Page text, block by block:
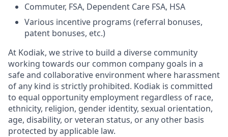
Commuter, FSA, Dependent Care FSA, HSA
Various incentive programs (referral bonuses,
patent bonuses, etc.)
At Kodiak, we strive to build a diverse community
working towards our common company goals in a
safe and collaborative environment where harassment
of any kind is strictly prohibited. Kodiak is committed
to equal opportunity employment regardless of race,
ethnicity, religion, gender identity, sexual orientation,
age, disability, or veteran status, or any other basis
protected by applicable law.